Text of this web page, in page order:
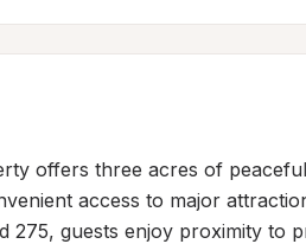
offers three acres of
access to major
275, guests enjoy proximity to